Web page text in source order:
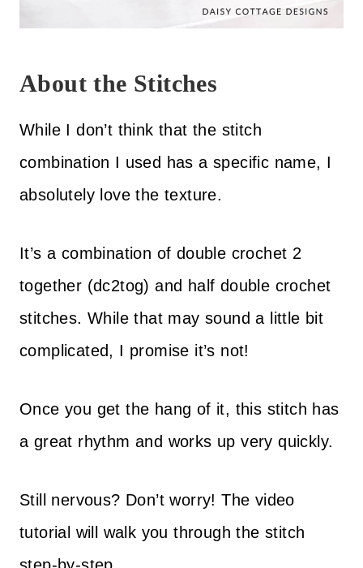
About the Stitches
While I don’t think that the stitch
combination I used has a specific name, I
absolutely love the texture.
It’s a combination of double crochet 2
together (dc2tog) and half double crochet
stitches. While that may sound a little bit
complicated, I promise it’s not!
Once you get the hang of it, this stitch has
a great rhythm and works up very quickly.
Still nervous? Don’t worry! The video
tutorial will walk you through the stitch